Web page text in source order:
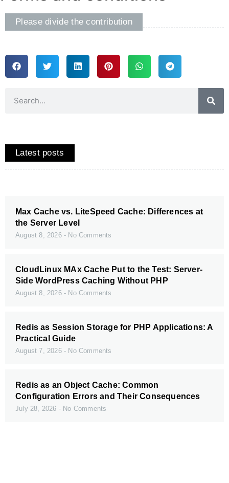
Please divide the contribution
Latest posts
Max Cache vs. LiteSpeed Cache: Differences at
the Server Level
August 8, 2026 No Comments
CloudLinux MAx Cache Put to the Test: Server-
Side WordPress Caching Without PHP
August 8, 2026 No Comments
Redis as Session Storage for PHP Applications: A
Practical Guide
August 7, 2026 No Comments
Redis as an Object Cache: Common
Configuration Errors and Their Consequences
July 28, 2026 No Comments